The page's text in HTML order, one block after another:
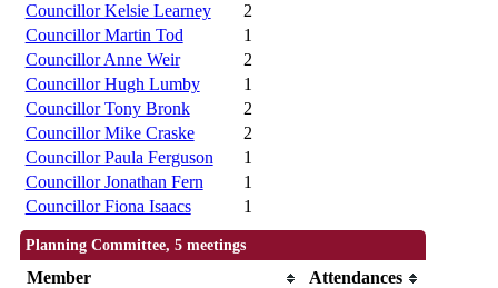
Councillor Kelsie Learney
2
Councillor Martin Tod
1
Councillor Anne Weir
2
Councillor Hugh Lumby
1
Councillor Tony Bronk
2
Councillor Mike Craske
2
Councillor Paula Ferguson
1
Councillor Jonathan Fern
1
Councillor Fiona Isaacs
1
Planning Committee, 5 meetings
Member
Attendances